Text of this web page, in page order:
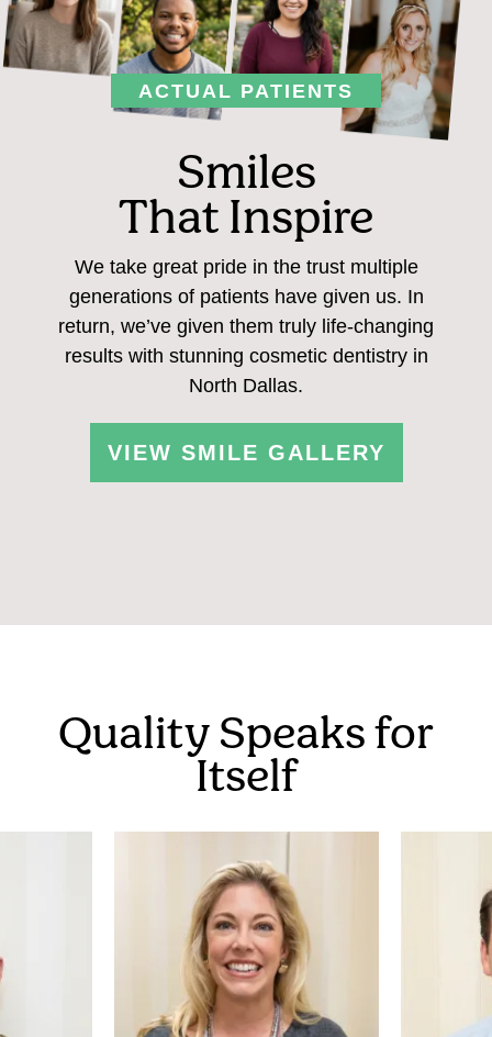
ACTUAL PATIENTS
Smiles
That Inspire
We take great pride in the trust multiple
generations of patients have given us. In
return, we’ve given them truly life-changing
results with stunning cosmetic dentistry in
North Dallas.
VIEW SMILE GALLERY
Quality Speaks for
Itself